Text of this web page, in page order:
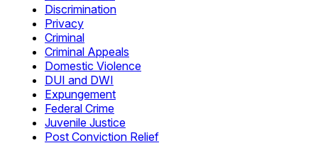
Discrimination
Privacy
Criminal
Criminal Appeals
Domestic Violence
DUI and DWI
Expungement
Federal Crime
Juvenile Justice
Post Conviction Relief